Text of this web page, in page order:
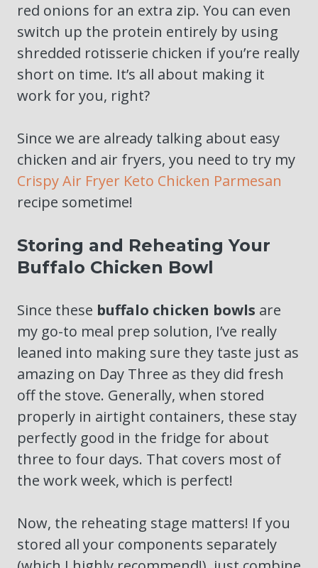
red onions for an extra zip. You can even
switch up the protein entirely by using
shredded rotisserie chicken if you’re really
short on time. It’s all about making it
work for you, right?
Since we are already talking about easy
chicken and air fryers, you need to try my
Crispy Air Fryer Keto Chicken Parmesan
recipe sometime!
Storing and Reheating Your
Buffalo Chicken Bowl
Since these buffalo chicken bowls are
my go-to meal prep solution, I’ve really
leaned into making sure they taste just as
amazing on Day Three as they did fresh
off the stove. Generally, when stored
properly in airtight containers, these stay
perfectly good in the fridge for about
three to four days. That covers most of
the work week, which is perfect!
Now, the reheating stage matters! If you
stored all your components separately